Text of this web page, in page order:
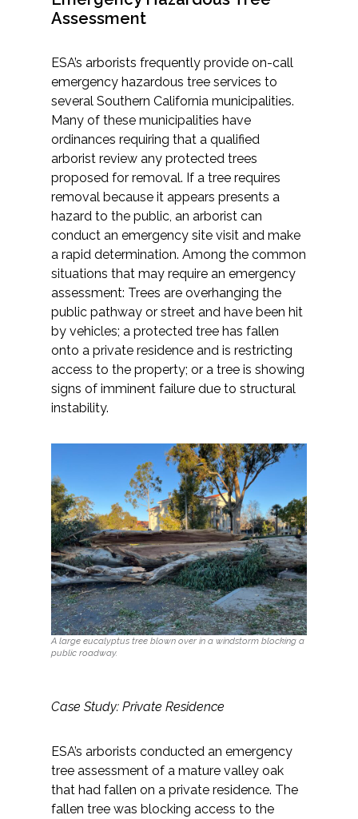
Assessment
ESA’s arborists frequently provide on-call
emergency hazardous tree services to
several Southern California municipalities.
Many of these municipalities have
ordinances requiring that a qualified
arborist review any protected trees
proposed for removal. If a tree requires
removal because it appears presents a
hazard to the public, an arborist can
conduct an emergency site visit and make
a rapid determination. Among the common
situations that may require an emergency
assessment: Trees are overhanging the
public pathway or street and have been hit
by vehicles; a protected tree has fallen
onto a private residence and is restricting
access to the property; or a tree is showing
signs of imminent failure due to structural
instability.
A large eucalyptus tree blown over in a windstorm blocking a
public roadway.
Case Study: Private Residence
ESA’s arborists conducted an emergency
tree assessment of a mature valley oak
that had fallen on a private residence. The
fallen tree was blocking access to the